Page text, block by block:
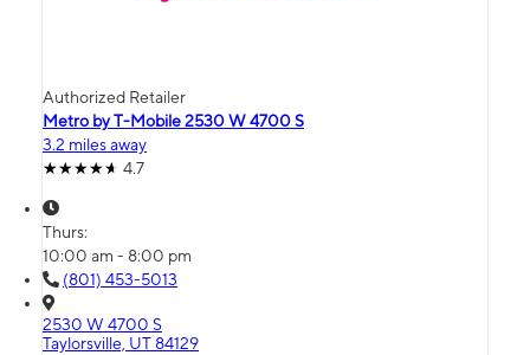
Authorized Retailer
Metro by T-Mobile 2530 W 4700 S
3.2 miles away
4.7
Thurs:
10:00 am - 8:00 pm
(801) 453-5013
2530 W 4700 S
Taylorsville, UT 84129